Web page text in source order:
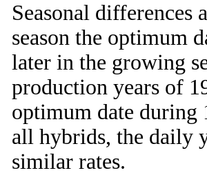
Seasonal
season the optimum
later in the growing
production years of
optimum date during
all hybrids, the daily
similar rates.